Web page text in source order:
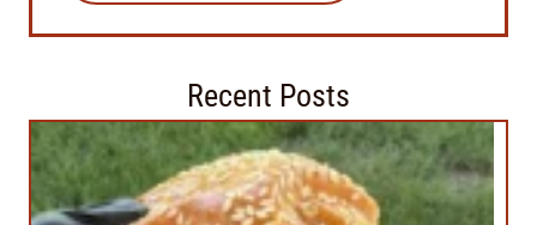
Recent Posts